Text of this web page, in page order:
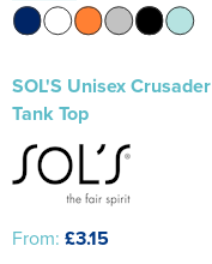
SOL'S Unisex Crusader
Tank Top
From: £3.15